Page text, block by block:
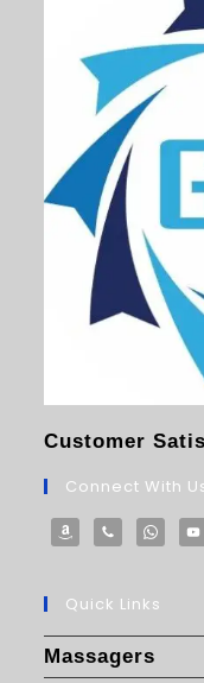
Customer
Connect With
Quick Links
Massagers